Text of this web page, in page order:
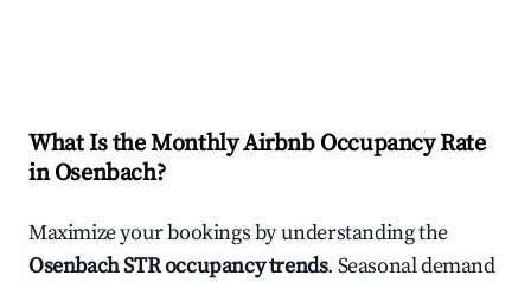
What Is the Monthly Airbnb Occupancy Rate
inOsenbach?
Maximize your bookings by understanding the
OsenbachSTR occupancy trends. Seasonal demand